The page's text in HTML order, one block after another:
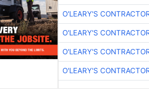
O'LEARY'S
O'LEARY'S
O'LEARY'S
O'LEARY'S